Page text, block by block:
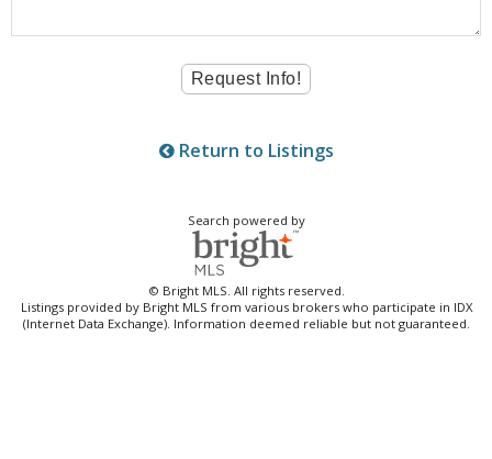
Return to Listings
Search powered by
© Bright MLS. All rights reserved.
Listings provided by Bright MLS from various brokers who participate in IDX
(Internet Data Exchange). Information deemed reliable but not guaranteed.